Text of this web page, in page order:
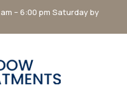
– 6:00 pm Saturday by